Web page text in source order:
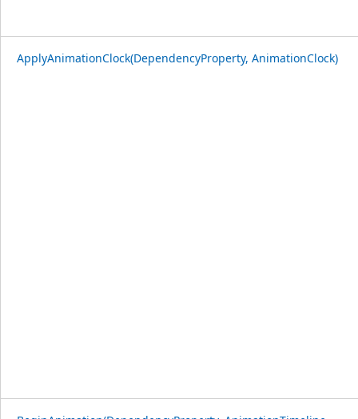
ApplyAnimationClock(DependencyProperty, AnimationClock)